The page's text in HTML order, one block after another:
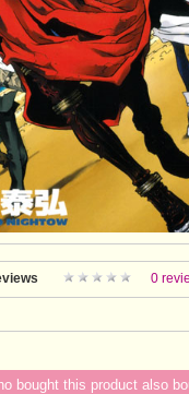
0
bought this product also